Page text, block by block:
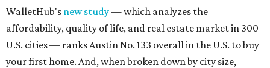
WalletHub's new study— which analyzes the
affordability, quality of life, and real estate market in 300
U.S. cities — ranks Austin No. 133 overall in the U.S. to buy
your first home. And, when broken down by city size,